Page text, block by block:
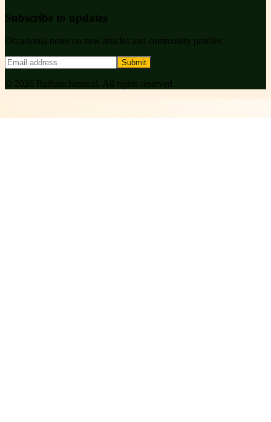
Subscribe to updates
Occasional notes on new articles and community profiles.
Submit
© 2026 Ruihanchemical . All rights reserved.